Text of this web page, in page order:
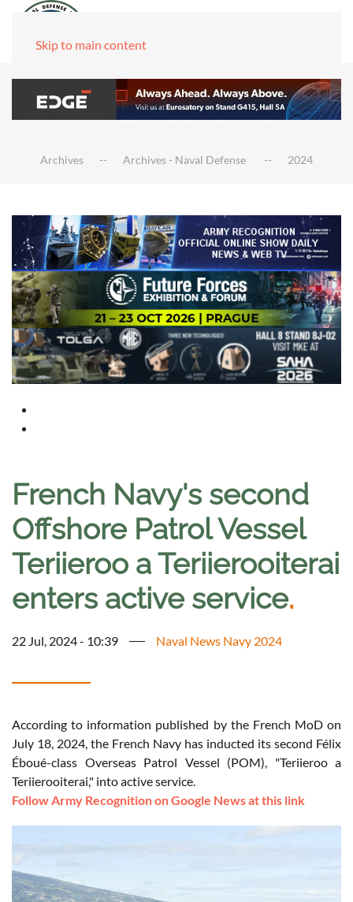
Skip to main content
Archives Archives - Naval Defense 2024
French Navy's second
Offshore Patrol Vessel
Teriieroo a Teriierooiterai
enters active service.
22 Jul, 2024 - 10:39 Naval News Navy 2024
According to information published by the French MoD on
July 18, 2024, the French Navy has inducted its second Félix
Éboué-class Overseas Patrol Vessel (POM), "Teriieroo a
Teriierooiterai," into active service.
Follow Army Recognition on Google News at this link